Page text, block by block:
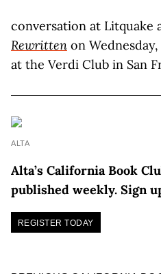
conversation at Litquake
Rewritten on
at the Verdi Club in San
ALTA
Alta’s California Book
published weekly. Sign
REGISTER TODAY